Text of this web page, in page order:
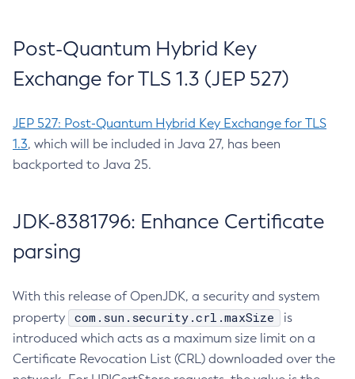
Post-Quantum Hybrid Key
Exchange for TLS 1.3 (JEP 527)
JEP 527: Post-Quantum Hybrid Key Exchange for TLS
1.3, which will be included in Java 27, has been
backported to Java 25.
JDK-8381796: Enhance Certificate
parsing
With this release of OpenJDK, a security and system
property
com.sun.security.crl.maxSize
is
introduced which acts as a maximum size limit on a
Certificate Revocation List (CRL) downloaded over the